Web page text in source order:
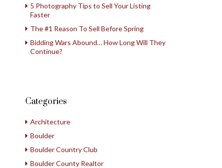
5 Photography Tips to Sell Your Listing
Faster
The #1 Reason To Sell Before Spring
Bidding Wars Abound… How Long Will They
Continue?
Categories
Architecture
Boulder
Boulder Country Club
Boulder County Realtor